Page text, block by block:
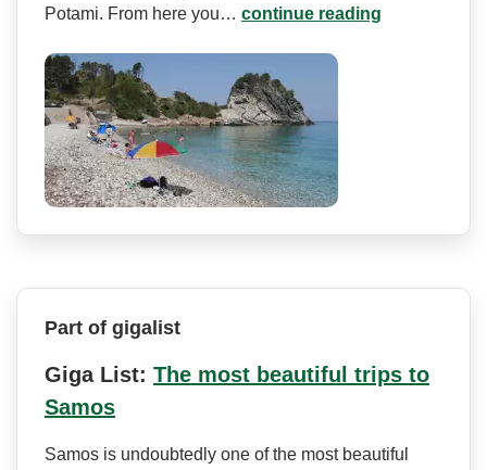
Potami. From here you… continue reading
Part of gigalist
Giga List: The most beautiful trips to
Samos
Samos is undoubtedly one of the most beautiful